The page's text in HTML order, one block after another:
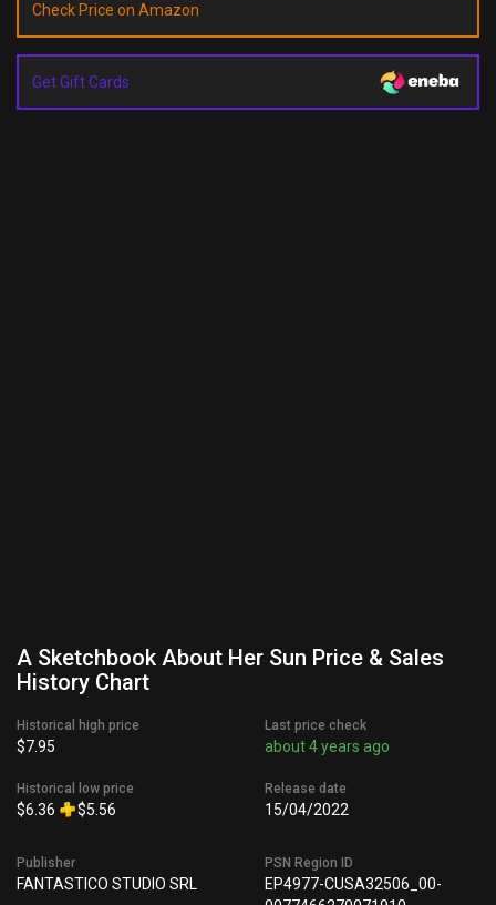
Check Price on Amazon
Get Gift Cards
A Sketchbook About Her Sun Price & Sales
History Chart
Historical high price
$7.95
Historical low price
$6.36 $5.56
Last price check
about 4 years ago
Release date
15/04/2022
Publisher
FANTASTICO STUDIO SRL
PSN Region ID
EP4977-CUSA32506_00-